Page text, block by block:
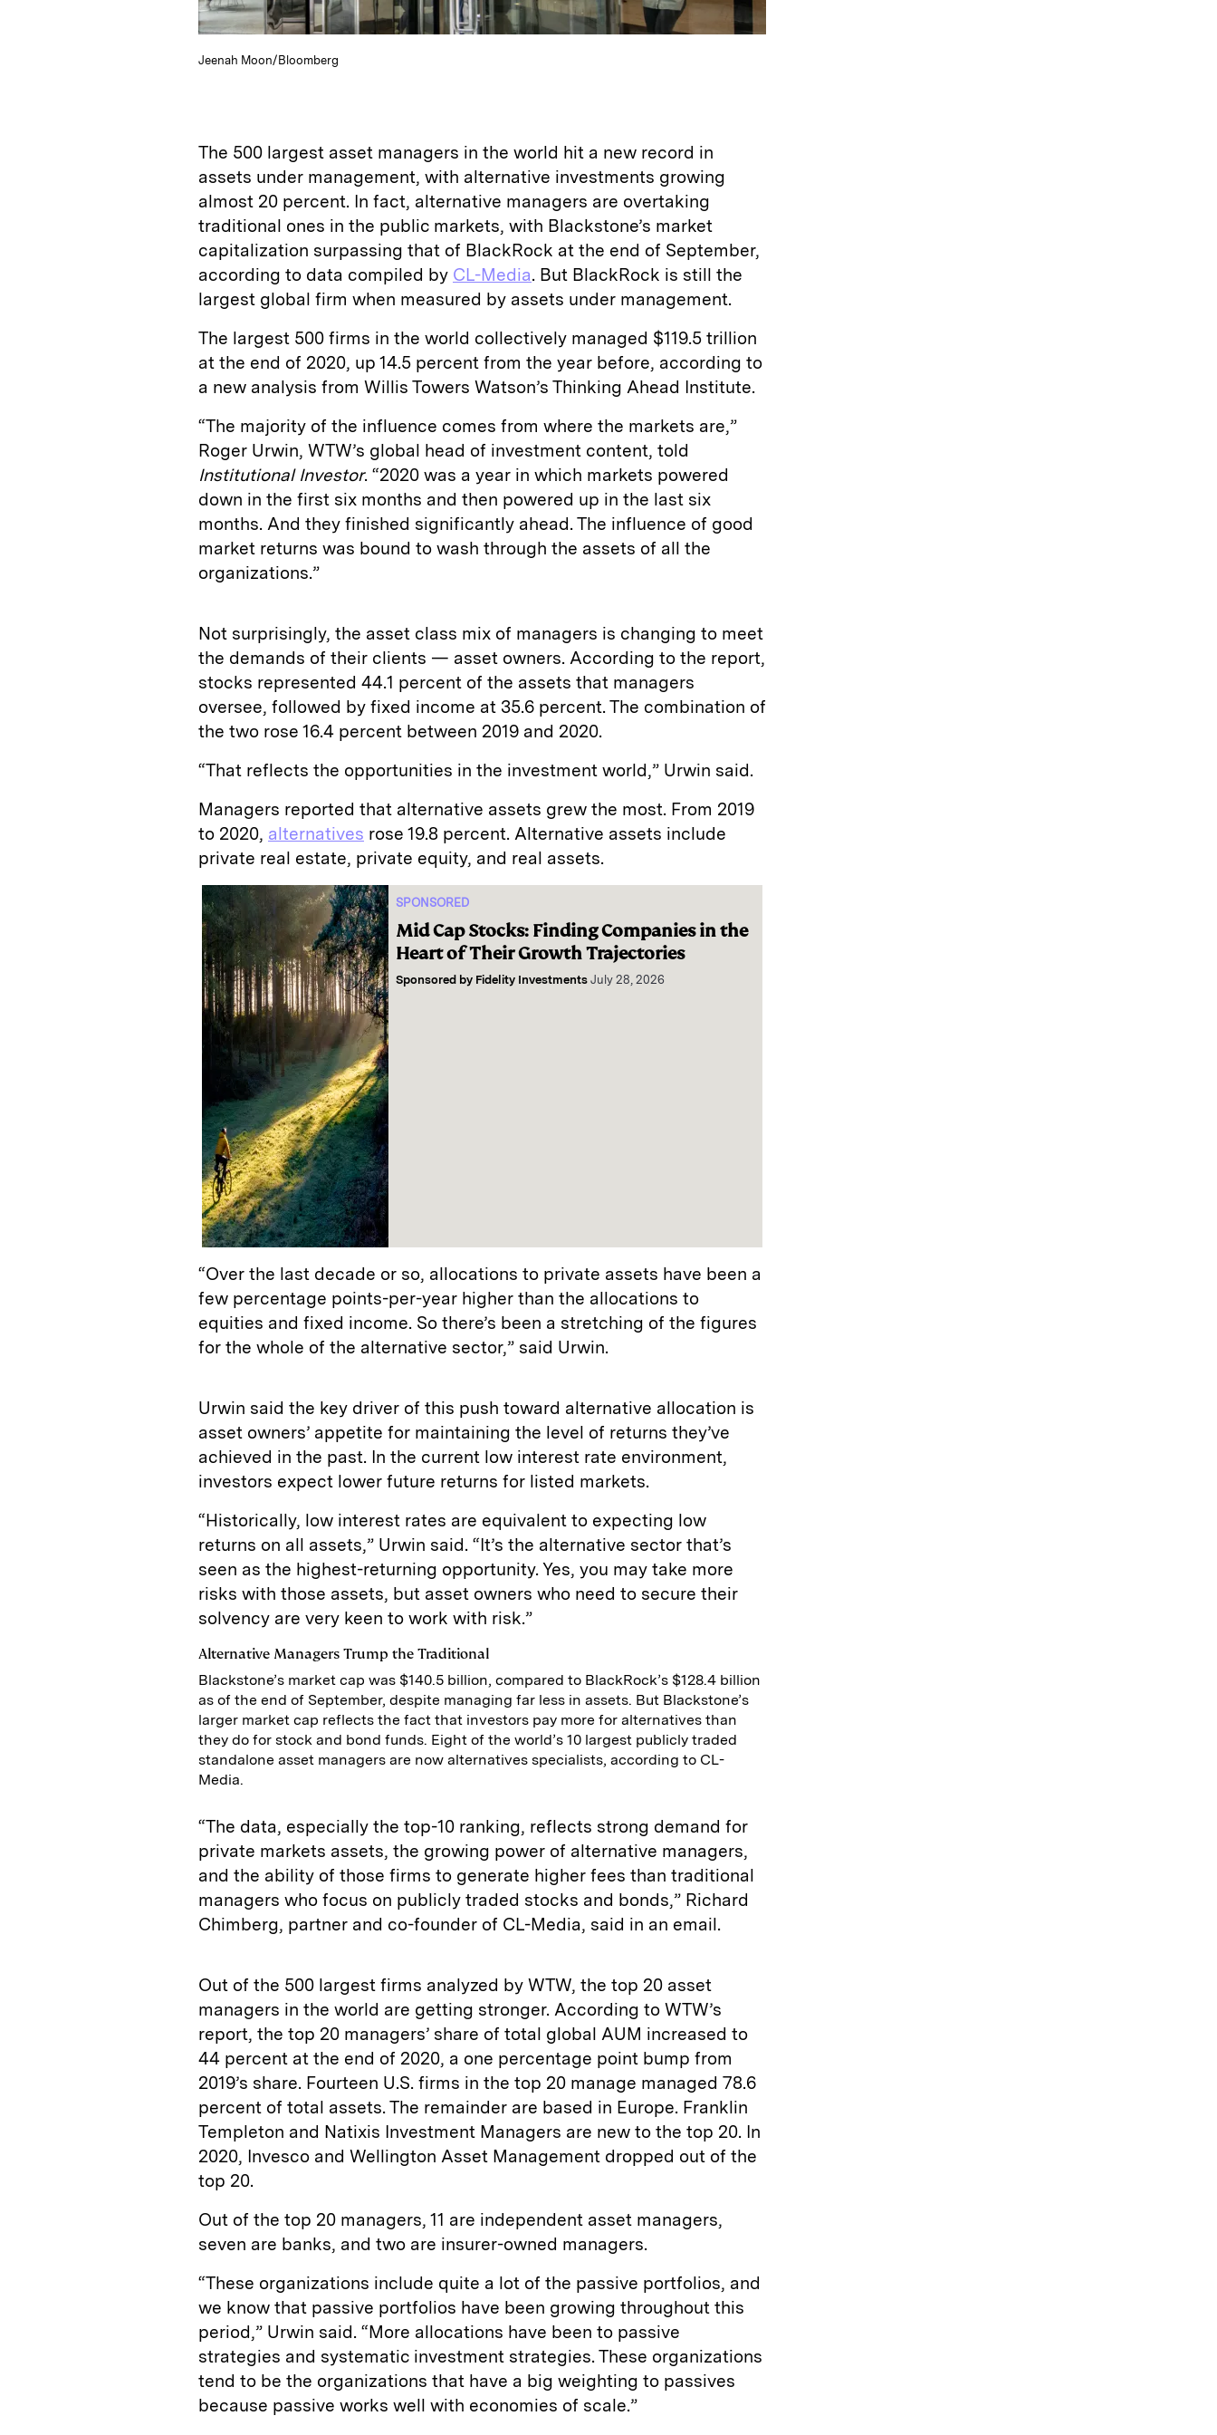
Jeenah Moon/Bloomberg
The 500 largest asset managers in the world hit a new record in
assets under management, with alternative investments growing
almost 20 percent. In fact, alternative managers are overtaking
traditional ones in the public markets, with Blackstone’s market
capitalization surpassing that of BlackRock at the end of September,
according to data compiled by CL-Media. But BlackRock is still the
largest global firm when measured by assets under management.
The largest 500 firms in the world collectively managed $119.5 trillion
at the end of 2020, up 14.5 percent from the year before, according to
a new analysis from Willis Towers Watson’s Thinking Ahead Institute.
“The majority of the influence comes from where the markets are,”
Roger Urwin, WTW’s global head of investment content, told
Institutional Investor. “2020 was a year in which markets powered
down in the first six months and then powered up in the last six
months. And they finished significantly ahead. The influence of good
market returns was bound to wash through the assets of all the
organizations.”
Not surprisingly, the asset class mix of managers is changing to meet
the demands of their clients — asset owners. According to the report,
stocks represented 44.1 percent of the assets that managers
oversee, followed by fixed income at 35.6 percent. The combination of
the two rose 16.4 percent between 2019 and 2020.
“That reflects the opportunities in the investment world,” Urwin said.
Managers reported that alternative assets grew the most. From 2019
to 2020, alternatives rose 19.8 percent. Alternative assets include
private real estate, private equity, and real assets.
SPONSORED
Mid Cap Stocks: Finding Companies in the
Heart of Their Growth Trajectories
Sponsored by Fidelity Investments July 28, 2026
“Over the last decade or so, allocations to private assets have been a
few percentage points-per-year higher than the allocations to
equities and fixed income. So there’s been a stretching of the figures
for the whole of the alternative sector,” said Urwin.
Urwin said the key driver of this push toward alternative allocation is
asset owners’ appetite for maintaining the level of returns they’ve
achieved in the past. In the current low interest rate environment,
investors expect lower future returns for listed markets.
“Historically, low interest rates are equivalent to expecting low
returns on all assets,” Urwin said. “It’s the alternative sector that’s
seen as the highest-returning opportunity. Yes, you may take more
risks with those assets, but asset owners who need to secure their
solvency are very keen to work with risk.”
Alternative Managers Trump the Traditional
Blackstone’s market cap was $140.5 billion, compared to BlackRock’s $128.4 billion
as of the end of September, despite managing far less in assets. But Blackstone’s
larger market cap reflects the fact that investors pay more for alternatives than
they do for stock and bond funds. Eight of the world’s 10 largest publicly traded
standalone asset managers are now alternatives specialists, according to CL-
Media.
“The data, especially the top-10 ranking, reflects strong demand for
private markets assets, the growing power of alternative managers,
and the ability of those firms to generate higher fees than traditional
managers who focus on publicly traded stocks and bonds,” Richard
Chimberg, partner and co-founder of CL-Media, said in an email.
Out of the 500 largest firms analyzed by WTW, the top 20 asset
managers in the world are getting stronger. According to WTW’s
report, the top 20 managers’ share of total global AUM increased to
44 percent at the end of 2020, a one percentage point bump from
2019’s share. Fourteen U.S. firms in the top 20 manage managed 78.6
percent of total assets. The remainder are based in Europe. Franklin
Templeton and Natixis Investment Managers are new to the top 20. In
2020, Invesco and Wellington Asset Management dropped out of the
top 20.
Out of the top 20 managers, 11 are independent asset managers,
seven are banks, and two are insurer-owned managers.
“These organizations include quite a lot of the passive portfolios, and
we know that passive portfolios have been growing throughout this
period,” Urwin said. “More allocations have been to passive
strategies and systematic investment strategies. These organizations
tend to be the organizations that have a big weighting to passives
because passive works well with economies of scale.”